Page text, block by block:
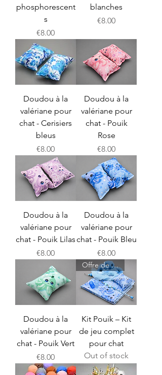
phosphorescent
s
Price
€8.00
blanches
Price
€8.00
Doudou à la
valériane pour
chat - Cerisiers
bleus
Price
€8.00
Doudou à la
valériane pour
chat - Pouik
Rose
Price
€8.00
Doudou à la
valériane pour
chat - Pouik Lilas
Price
€8.00
Doudou à la
valériane pour
chat - Pouik Bleu
Price
€8.00
Doudou à la
valériane pour
chat - Pouik Vert
Price
€8.00
Offre de lancement
Kit Pouik – Kit
de jeu complet
pour chat
Out of stock